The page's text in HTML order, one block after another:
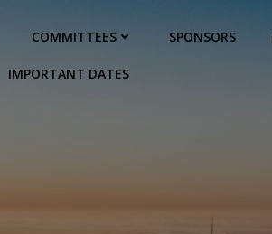
COMMITTEES SPONSORS
IMPORTANT DATES